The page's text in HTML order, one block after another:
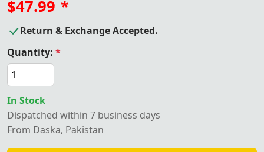
$47.99 *
Return & Exchange Accepted.
Quantity: *
In Stock
Dispatched within 7 business days
From Daska, Pakistan